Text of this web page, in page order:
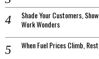
Shade Your Customers,
Work Wonders
When Fuel Prices Climb,